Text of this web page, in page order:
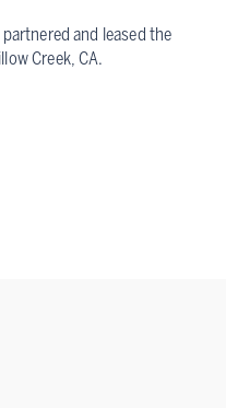
and leased the
Creek, CA.